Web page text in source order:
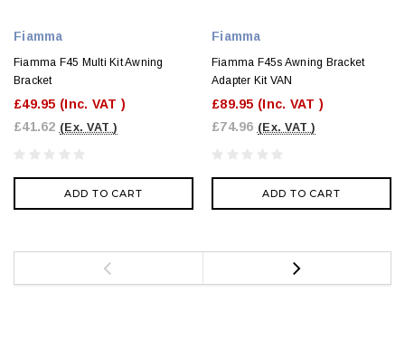
Fiamma
Fiamma F45 Multi Kit Awning
Bracket
£49.95 (Inc. VAT )
£41.62 (Ex. VAT )
ADD TO CART
Fiamma
Fiamma F45s Awning Bracket
Adapter Kit VAN
£89.95 (Inc. VAT )
£74.96 (Ex. VAT )
ADD TO CART